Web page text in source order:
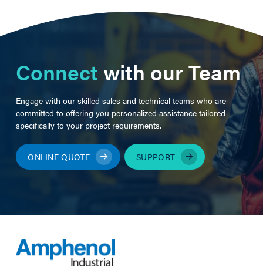
Connectwith our Team
Engage with our skilled sales and technical teams who are
committed to offering you personalized assistance tailored
specifically to your project requirements.
ONLINE QUOTE SUPPORT